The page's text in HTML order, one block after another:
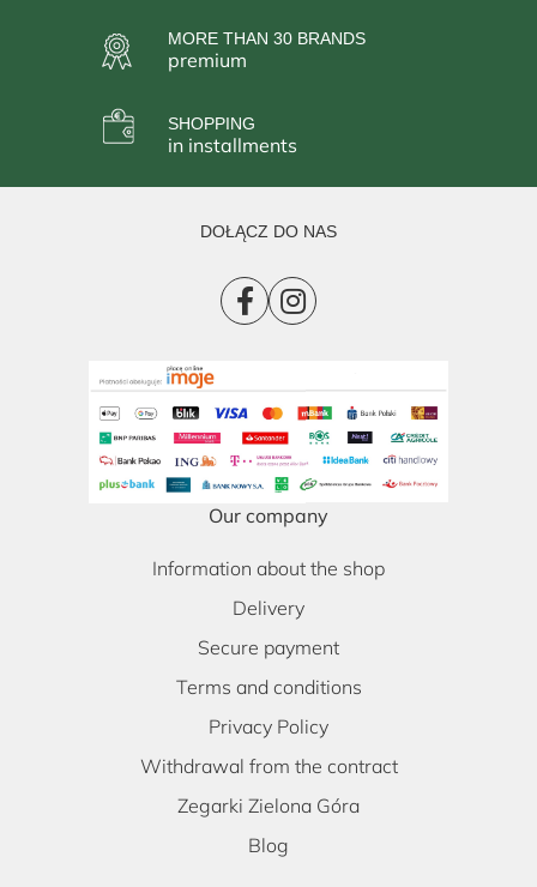
MORE THAN 30 BRANDS
premium
SHOPPING
in installments
DOŁĄCZ DO NAS
Our company
Information about the shop
Delivery
Secure payment
Terms and conditions
Privacy Policy
Withdrawal from the contract
Zegarki Zielona Góra
Blog